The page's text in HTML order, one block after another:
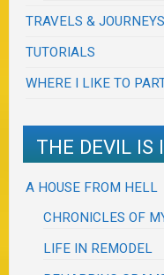
TRAVELS & JOURNEYS
TUTORIALS
WHERE I LIKE TO
THE DEVIL IS
A HOUSE FROM HELL
CHRONICLES OF
LIFE IN REMODEL